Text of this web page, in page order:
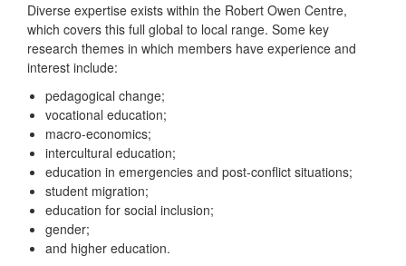
Diverse expertise exists within the Robert Owen Centre,
which covers this full global to local range. Some key
research themes in which members have experience and
interest include:
pedagogical change;
vocational education;
macro-economics;
intercultural education;
education in emergencies and post-conflict situations;
student migration;
education for social inclusion;
gender;
and higher education.